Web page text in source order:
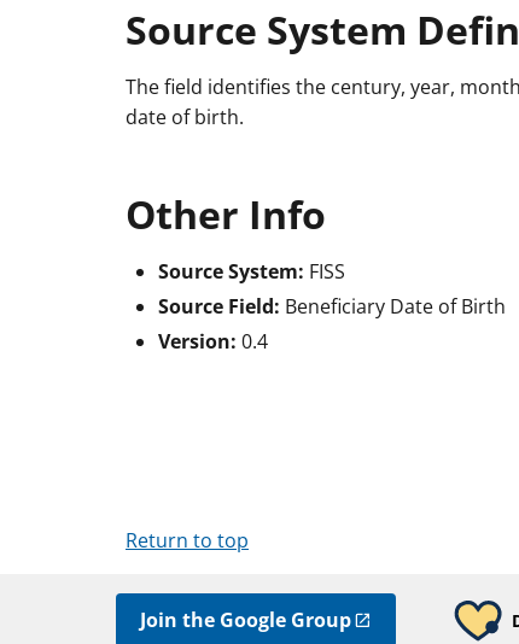
Source System
The field identifies the century, year,
date of birth.
Other Info
Source System: FISS
Source Field: Beneficiary Date of Birth
Version: 0.4
Return to top
Join the Google Group